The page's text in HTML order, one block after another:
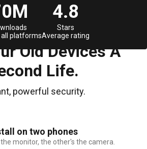
platforms
4.8
Stars
Average rating
Old Devices A
Life.
powerful security.
on two phones
monitor, the other's the camera.